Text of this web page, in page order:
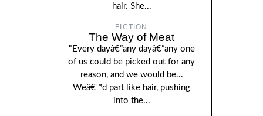
hair. She...
FICTION
The Way of Meat
"Every dayâ€”any dayâ€”any one
of us could be picked out for any
reason, and we would be...
Weâ€™d part like hair, pushing
into the...